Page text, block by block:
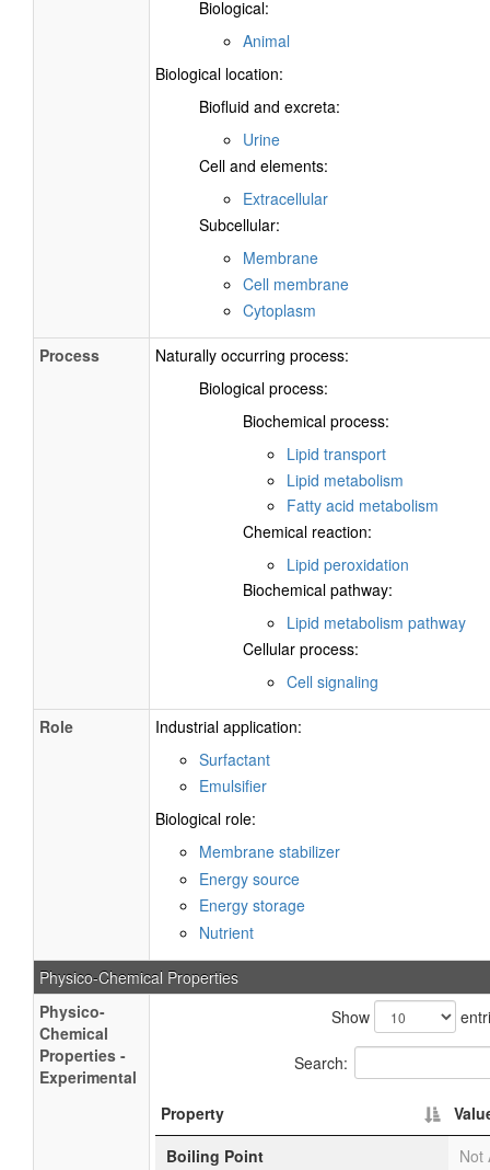
Biological:
Animal
Biological location:
Biofluid and excreta:
Urine
Cell and elements:
Extracellular
Subcellular:
Membrane
Cell membrane
Cytoplasm
Process
Naturally occurring process:
Biological process:
Biochemical process:
Lipid transport
Lipid metabolism
Fatty acid metabolism
Chemical reaction:
Lipid peroxidation
Biochemical pathway:
Lipid metabolism pathway
Cellular process:
Cell signaling
Role
Industrial application:
Surfactant
Emulsifier
Biological role:
Membrane stabilizer
Energy source
Energy storage
Nutrient
Physico-Chemical Properties
Physico-
Chemical
Properties -
Experimental
Show
Search:
Property
Boiling Point
Not